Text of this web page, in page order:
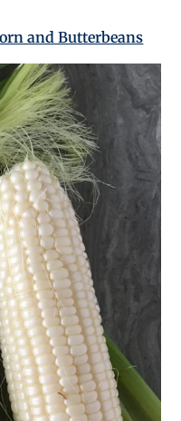
and Butterbeans